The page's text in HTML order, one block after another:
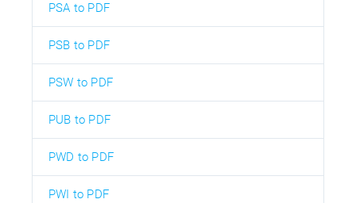
PSA to PDF
PSB to PDF
PSW to PDF
PUB to PDF
PWD to PDF
PWI to PDF